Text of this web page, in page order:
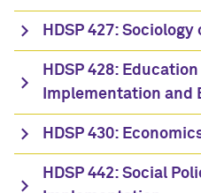
HDSP 427:
HDSP 428:
Implementation and
HDSP 430:
HDSP 442: Social